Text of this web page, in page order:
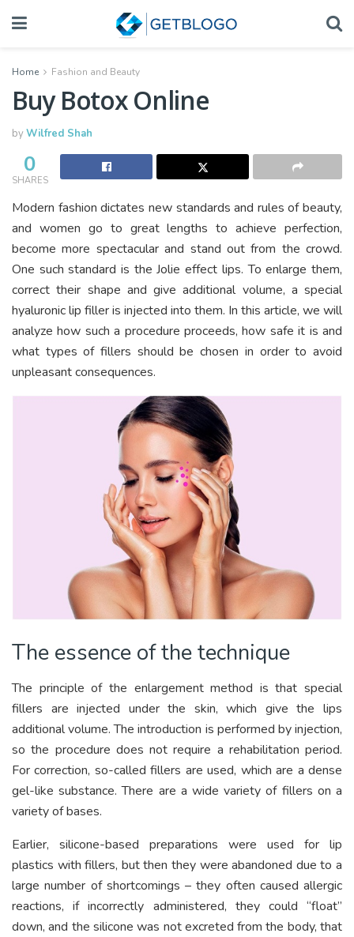
Home Fashion and Beauty
Buy Botox Online
byWilfred Shah
0
SHARES
Modern fashion dictates new standards and rules of beauty,
and women go to great lengths to achieve perfection,
become more spectacular and stand out from the crowd.
One such standard is the Jolie effect lips. To enlarge them,
correct their shape and give additional volume, a special
hyaluronic lip filler is injected into them. In this article, we will
analyze how such a procedure proceeds, how safe it is and
what types of fillers should be chosen in order to avoid
unpleasant consequences.
The essence of the technique
The principle of the enlargement method is that special
fillers are injected under the skin, which give the lips
additional volume. The introduction is performed by injection,
so the procedure does not require a rehabilitation period.
For correction, so-called fillers are used, which are a dense
gel-like substance. There are a wide variety of fillers on a
variety of bases.
Earlier, silicone-based preparations were used for lip
plastics with fillers, but then they were abandoned due to a
large number of shortcomings – they often caused allergic
reactions, if incorrectly administered, they could “float”
down, and the silicone was not excreted from the body, that